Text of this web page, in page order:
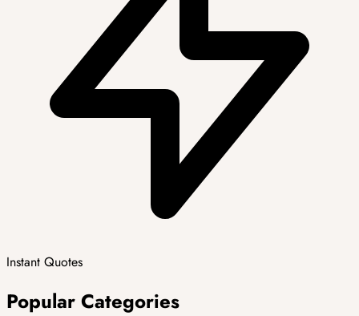
Instant Quotes
Popular Categories